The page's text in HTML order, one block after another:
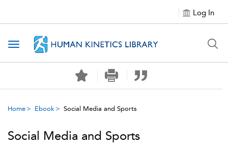
Log In
Toggle navigation
Home Ebook Social Media and Sports
Social Media and Sports